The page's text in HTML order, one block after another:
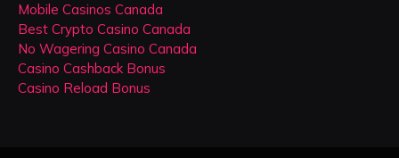
Mobile Casinos Canada
Best Crypto Casino Canada
No Wagering Casino Canada
Casino Cashback Bonus
Casino Reload Bonus